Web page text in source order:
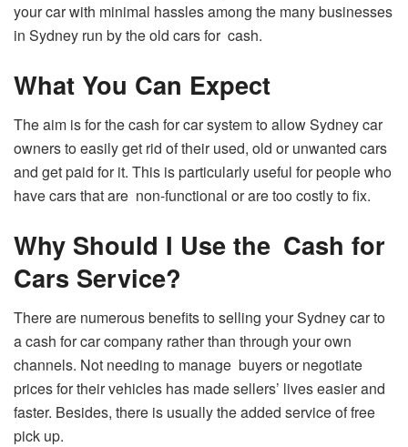
your car with minimal hassles among the many businesses
in Sydney run by the old cars for cash.
What You Can Expect
The aim is for the cash for car system to allow Sydney car
owners to easily get rid of their used, old or unwanted cars
and get paid for it. This is particularly useful for people who
have cars that are non-functional or are too costly to fix.
Why Should I Use the Cash for
Cars Service?
There are numerous benefits to selling your Sydney car to
a cash for car company rather than through your own
channels. Not needing to manage buyers or negotiate
prices for their vehicles has made sellers’ lives easier and
faster. Besides, there is usually the added service of free
pick up.